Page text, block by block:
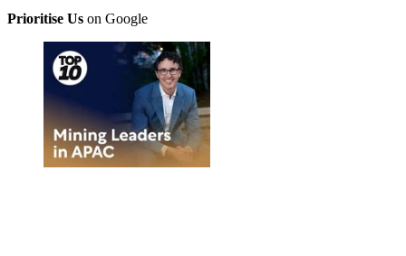
Prioritise Us on Google